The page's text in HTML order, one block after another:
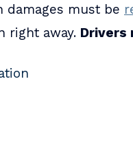
damages must be
right away. Drivers